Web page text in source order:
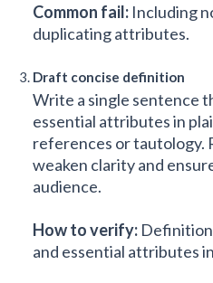
Common fail: Including
duplicating attributes.
Draft concise definition
Write a single sentence
essential attributes in
references or tautology.
weaken clarity and
audience.
How to verify:
and essential attributes